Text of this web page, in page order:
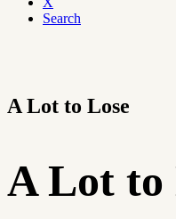
Search
A Lot to Lose
A Lot to